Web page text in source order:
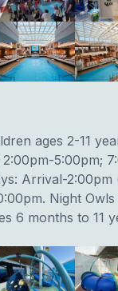
ages 2-11
2:00pm-5:00pm;
Arrival-2:00pm
Night
6 months to 11